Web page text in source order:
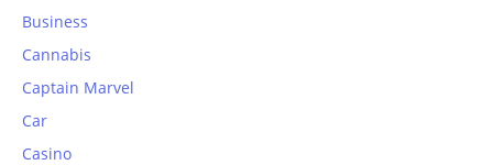
Business
Cannabis
Captain Marvel
Car
Casino